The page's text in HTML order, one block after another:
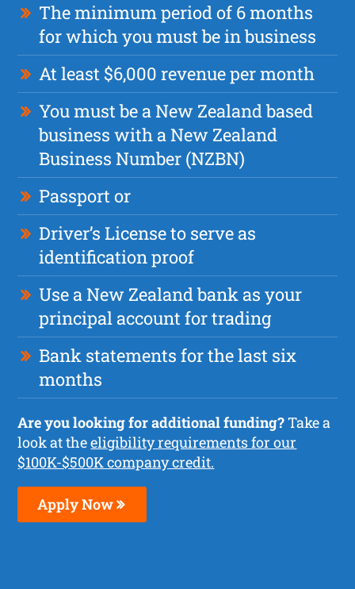
The minimum period of 6 months
for which you must be in business
At least $6,000 revenue per month
You must be a New Zealand based
business with a New Zealand
Business Number (NZBN)
Passport or
Driver’s License to serve as
identification proof
Use a New Zealand bank as your
principal account for trading
Bank statements for the last six
months
Are you looking for additional funding?Take a
look at theeligibility requirements for our
$100K-$500K company credit.
Apply Now